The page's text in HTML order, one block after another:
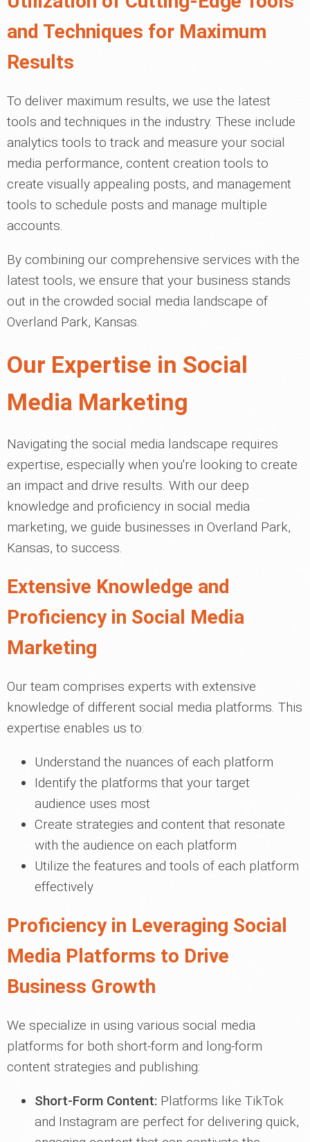
and Techniques for Maximum
Results
To deliver maximum results, we use the latest
tools and techniques in the industry. These include
analytics tools to track and measure your social
media performance, content creation tools to
create visually appealing posts, and management
tools to schedule posts and manage multiple
accounts.
By combining our comprehensive services with the
latest tools, we ensure that your business stands
out in the crowded social media landscape of
Overland Park, Kansas.
Our Expertise in Social
Media Marketing
Navigating the social media landscape requires
expertise, especially when you're looking to create
an impact and drive results. With our deep
knowledge and proficiency in social media
marketing, we guide businesses in Overland Park,
Kansas, to success.
Extensive Knowledge and
Proficiency in Social Media
Marketing
Our team comprises experts with extensive
knowledge of different social media platforms. This
expertise enables us to:
Understand the nuances of each platform
Identify the platforms that your target
audience uses most
Create strategies and content that resonate
with the audience on each platform
Utilize the features and tools of each platform
effectively
Proficiency in Leveraging Social
Media Platforms to Drive
Business Growth
We specialize in using various social media
platforms for both short-form and long-form
content strategies and publishing:
Short-Form Content: Platforms like TikTok
and Instagram are perfect for delivering quick,